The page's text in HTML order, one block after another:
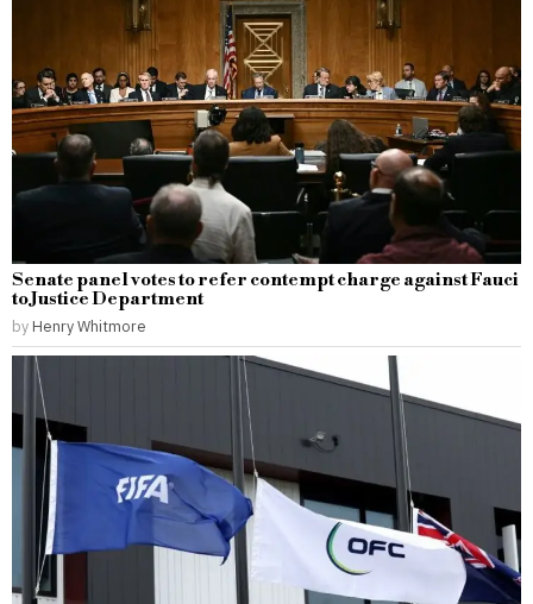
Senate panel votes to refer contempt charge against Fauci
to Justice Department
by Henry Whitmore